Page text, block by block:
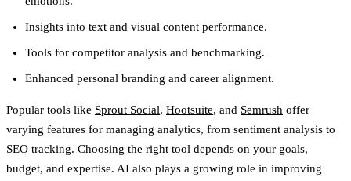
Insights into text and visual content performance.
Tools for competitor analysis and benchmarking.
Enhanced personal branding and career alignment.
Popular tools like Sprout Social, Hootsuite, and Semrush offer
varying features for managing analytics, from sentiment analysis to
SEO tracking. Choosing the right tool depends on your goals,
budget, and expertise. AI also plays a growing role in improving